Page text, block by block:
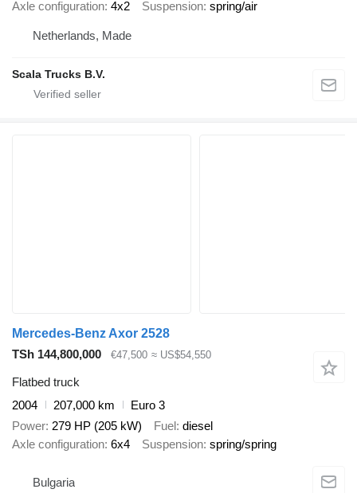
Axle configuration 4x2 Suspension spring/air
Netherlands, Made
Scala Trucks B.V.
Mercedes-Benz Axor 2528
TSh 144,800,000
€47,500 ≈ US$54,550
Flatbed truck
2004
207,000 km
Euro 3
Power 279 HP (205 kW) Fuel diesel
Axle configuration 6x4 Suspension spring/spring
Bulgaria